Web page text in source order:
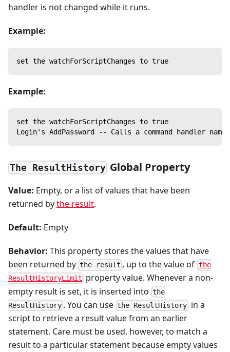
handler is not changed while it runs.
Example:
set the watchForScriptChanges to true
Example:
set the watchForScriptChanges to true
Login's AddPassword -- Calls a command handler
The ResultHistory Global Property
Value: Empty, or a list of values that have been
returned bythe result.
Default: Empty
Behavior: This property stores the values that have
been returned by the result , up to the value of the
ResultHistoryLimit property value. Whenever a non-
empty result is set, it is inserted into the
ResultHistory . You can usethe ResultHistory in a
script to retrieve a result value from an earlier
statement. Care must be used, however, to match a
result to a particular statement because empty values